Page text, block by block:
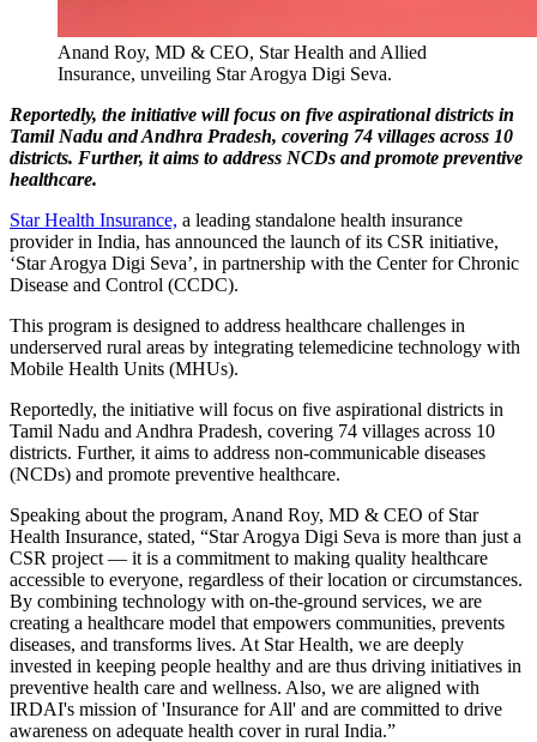
Anand Roy, MD & CEO, Star Health and Allied
Insurance, unveiling Star Arogya Digi Seva.
Reportedly, the initiative will focus on five aspirational districts in
Tamil Nadu and Andhra Pradesh, covering 74 villages across 10
districts. Further, it aims to address NCDs and promote preventive
healthcare.
Star Health Insurance, a leading standalone health insurance
provider in India, has announced the launch of its CSR initiative,
‘Star Arogya Digi Seva’, in partnership with the Center for Chronic
Disease and Control (CCDC).
This program is designed to address healthcare challenges in
underserved rural areas by integrating telemedicine technology with
Mobile Health Units (MHUs).
Reportedly, the initiative will focus on five aspirational districts in
Tamil Nadu and Andhra Pradesh, covering 74 villages across 10
districts. Further, it aims to address non-communicable diseases
(NCDs) and promote preventive healthcare.
Speaking about the program, Anand Roy, MD & CEO of Star
Health Insurance, stated, “Star Arogya Digi Seva is more than just a
CSR project — it is a commitment to making quality healthcare
accessible to everyone, regardless of their location or circumstances.
By combining technology with on-the-ground services, we are
creating a healthcare model that empowers communities, prevents
diseases, and transforms lives. At Star Health, we are deeply
invested in keeping people healthy and are thus driving initiatives in
preventive health care and wellness. Also, we are aligned with
IRDAI's mission of 'Insurance for All' and are committed to drive
awareness on adequate health cover in rural India.”